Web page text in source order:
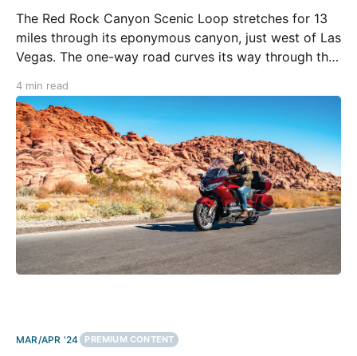
The Red Rock Canyon Scenic Loop stretches for 13
miles through its eponymous canyon, just west of Las
Vegas. The one-way road curves its way through the
encompasses nearly 200,000 acres within the Mojave
4 min read
MAR/APR '24 PREMIUM CONTENT